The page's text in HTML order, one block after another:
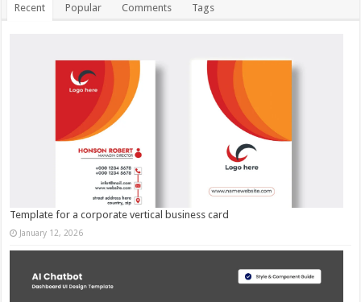
Recent Popular Comments Tags
Template for a corporate vertical business card
January 12, 2026